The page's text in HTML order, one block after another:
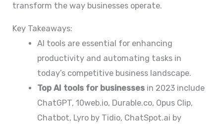
transform the way businesses operate.
Key Takeaways:
AI tools are essential for enhancing
productivity and automating tasks in
today’s competitive business landscape.
Top AI tools for businessesin 2023 include
ChatGPT, 10web.io, Durable.co, Opus Clip,
Chatbot, Lyro by Tidio, ChatSpot.ai by